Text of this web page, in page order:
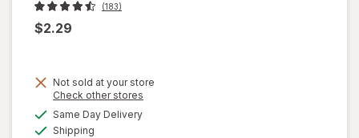
(183)
$2.29
Not sold at your store
Check other stores
Same Day Deliveryavailable
Shipping
will open
overlay